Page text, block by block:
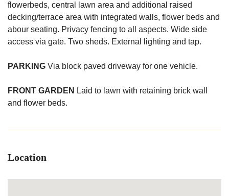
flowerbeds, central lawn area and additional raised
decking/terrace area with integrated walls, flower beds and
abour seating. Privacy fencing to all aspects. Wide side
access via gate. Two sheds. External lighting and tap.
PARKING Via block paved driveway for one vehicle.
FRONT GARDEN Laid to lawn with retaining brick wall
and flower beds.
Location